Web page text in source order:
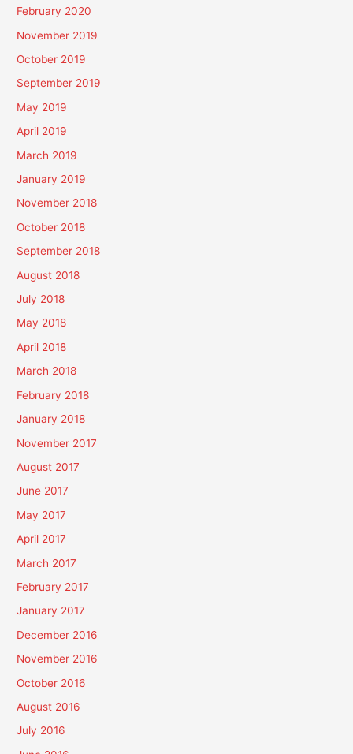
February 2020
November 2019
October 2019
September 2019
May 2019
April 2019
March 2019
January 2019
November 2018
October 2018
September 2018
August 2018
July 2018
May 2018
April 2018
March 2018
February 2018
January 2018
November 2017
August 2017
June 2017
May 2017
April 2017
March 2017
February 2017
January 2017
December 2016
November 2016
October 2016
August 2016
July 2016